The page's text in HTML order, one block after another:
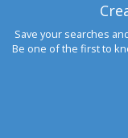
Save your searches
Be one of the first to